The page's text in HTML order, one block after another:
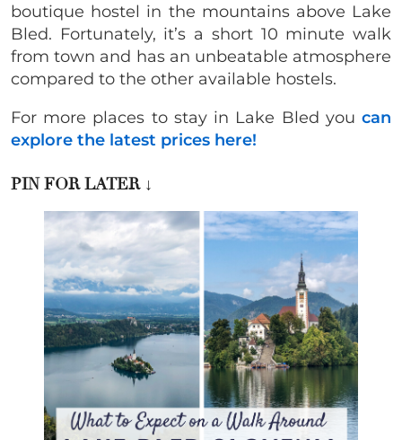
boutique hostel in the mountains above Lake
Bled. Fortunately, it’s a short 10 minute walk
from town and has an unbeatable atmosphere
compared to the other available hostels.
For more places to stay in Lake Bled you can
explore the latest prices here!
PIN FOR LATER ↓